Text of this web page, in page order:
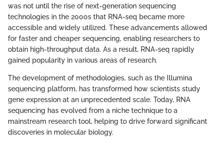
was not until the rise of next-generation sequencing
technologies in the 2000s that RNA-seq became more
accessible and widely utilized. These advancements allowed
for faster and cheaper sequencing, enabling researchers to
obtain high-throughput data. As a result, RNA-seq rapidly
gained popularity in various areas of research.
The development of methodologies, such as the Illumina
sequencing platform, has transformed how scientists study
gene expression at an unprecedented scale. Today, RNA
sequencing has evolved from a niche technique to a
mainstream research tool, helping to drive forward significant
discoveries in molecular biology.